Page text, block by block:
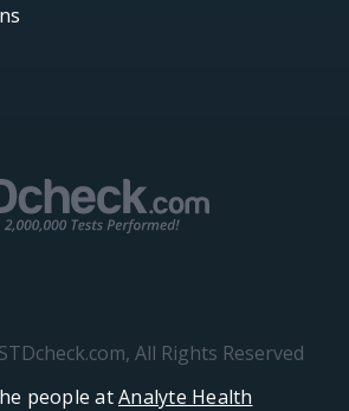
All Rights Reserved
people atAnalyte Health